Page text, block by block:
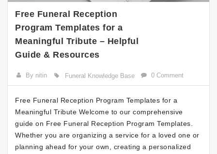
Free Funeral Reception
Program Templates for a
Meaningful Tribute – Helpful
Guide & Resources
By nitin Funeral Knowledge Base 0 Comment
Free Funeral Reception Program Templates for a
Meaningful Tribute Welcome to our comprehensive
guide on Free Funeral Reception Program Templates.
Whether you are organizing a service for a loved one or
planning ahead for your own, creating a personalized